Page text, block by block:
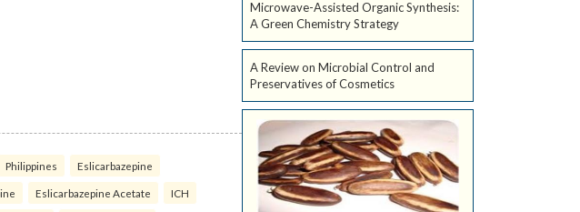
Philippines Eslicarbazepine
Eslicarbazepine Acetate ICH
Microwave-Assisted Organic Synthesis:
A Green Chemistry Strategy
A Review on Microbial Control and
Preservatives of Cosmetics